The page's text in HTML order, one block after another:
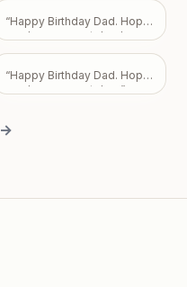
“Happy Birthday Dad. Hope
you have a great day. Love
Mark, Pam, and Sarah.”
“Happy Birthday Dad. Hope
you have a great day. ”
→